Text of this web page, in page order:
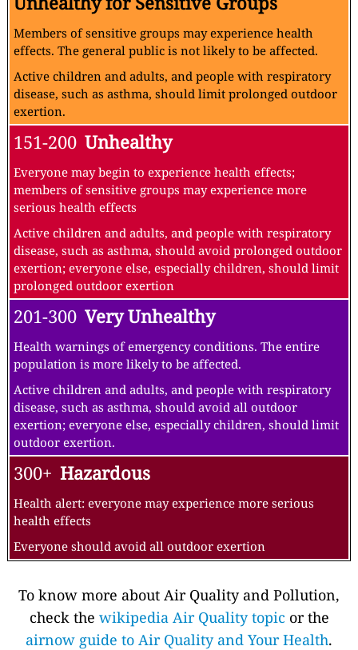
Members of sensitive groups may experience health
effects. The general public is not likely to be affected.
Active children and adults, and people with respiratory
disease, such as asthma, should limit prolonged outdoor
exertion.
151-200 Unhealthy
Everyone may begin to experience health effects;
members of sensitive groups may experience more
serious health effects
Active children and adults, and people with respiratory
disease, such as asthma, should avoid prolonged outdoor
exertion; everyone else, especially children, should limit
prolonged outdoor exertion
201-300 Very Unhealthy
Health warnings of emergency conditions. The entire
population is more likely to be affected.
Active children and adults, and people with respiratory
disease, such as asthma, should avoid all outdoor
exertion; everyone else, especially children, should limit
outdoor exertion.
300+ Hazardous
Health alert: everyone may experience more serious
health effects
Everyone should avoid all outdoor exertion
To know more about Air Quality and Pollution,
check the wikipedia Air Quality topic or the
airnow guide to Air Quality and Your Health.